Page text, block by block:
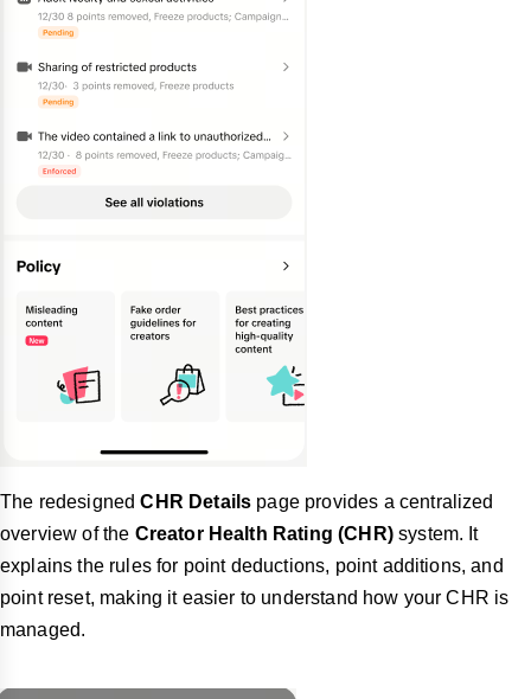
The redesignedCHR Details page provides a centralized
overview of the Creator Health Rating (CHR)system. It
explains the rules for point deductions, point additions, and
point reset, making it easier to understand how your CHR is
managed.